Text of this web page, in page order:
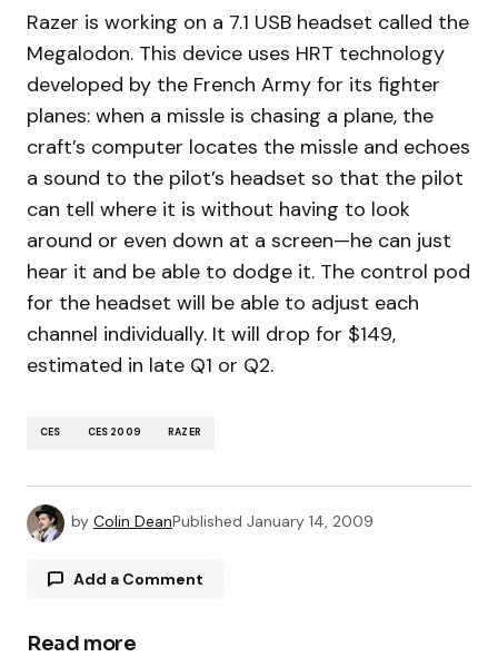
Razer is working on a 7.1 USB headset called the
Megalodon. This device uses HRT technology
developed by the French Army for its fighter
planes: when a missle is chasing a plane, the
craft’s computer locates the missle and echoes
a sound to the pilot’s headset so that the pilot
can tell where it is without having to look
around or even down at a screen—he can just
hear it and be able to dodge it. The control pod
for the headset will be able to adjust each
channel individually. It will drop for $149,
estimated in late Q1 or Q2.
CES CES 2009 RAZER
by Colin DeanPublished January 14, 2009
Add a Comment
Read more